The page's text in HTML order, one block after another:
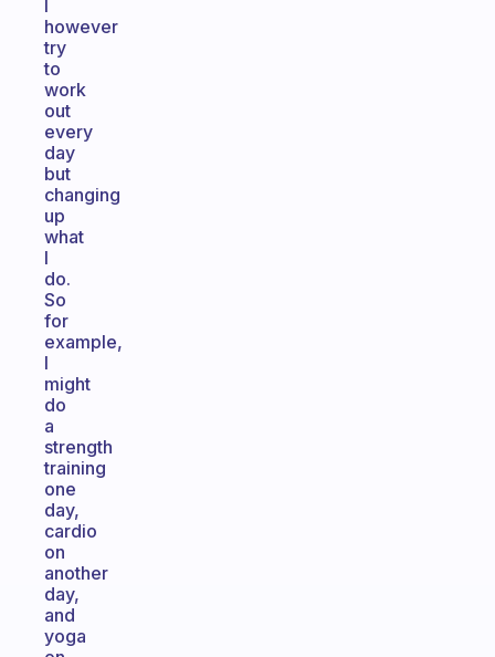
I
however
try
to
work
out
every
day
but
changing
up
what
I
do.
So
for
example,
I
might
do
a
strength
training
one
day,
cardio
on
another
day,
and
yoga